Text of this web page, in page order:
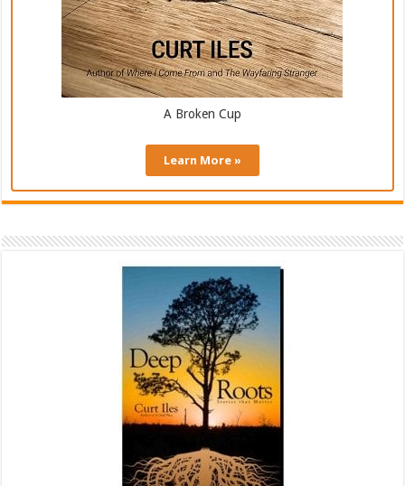
A Broken Cup
Learn More »